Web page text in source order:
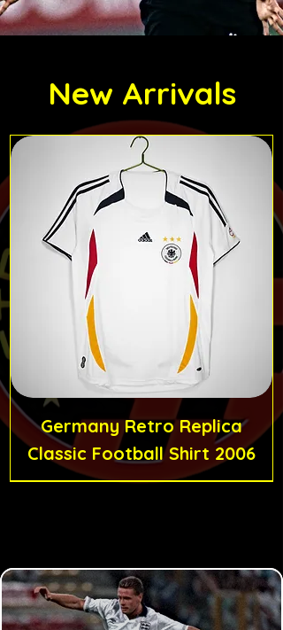
New Arrivals
Germany Retro Replica
Classic Football Shirt 2006